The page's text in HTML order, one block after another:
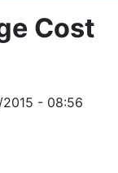
Cost
- 08:56